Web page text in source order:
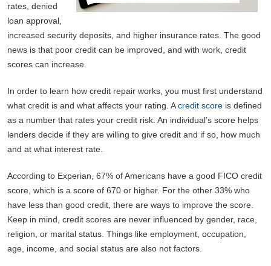
rates, denied
loan approval,
increased security deposits, and higher insurance rates. The good
news is that poor credit can be improved, and with work, credit
scores can increase.
In order to learn how credit repair works, you must first understand
what credit is and what affects your rating. Acredit score is defined
as a number that rates your credit risk. An individual’s score helps
lenders decide if they are willing to give credit and if so, how much
and at what interest rate.
According to Experian, 67% of Americans have a good FICO credit
score, which is a score of 670 or higher. For the other 33% who
have less than good credit, there are ways to improve the score.
Keep in mind, credit scores are never influenced by gender, race,
religion, or marital status. Things like employment, occupation,
age, income, and social status are also not factors.